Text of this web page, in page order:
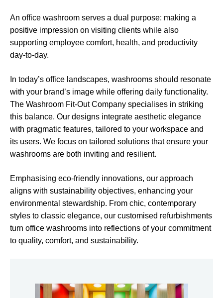
An office washroom serves a dual purpose: making a
positive impression on visiting clients while also
supporting employee comfort, health, and productivity
day-to-day.
In today’s office landscapes, washrooms should resonate
with your brand’s image while offering daily functionality.
The Washroom Fit-Out Company specialises in striking
this balance. Our designs integrate aesthetic elegance
with pragmatic features, tailored to your workspace and
its users. We focus on tailored solutions that ensure your
washrooms are both inviting and resilient.
Emphasising eco-friendly innovations, our approach
aligns with sustainability objectives, enhancing your
environmental stewardship. From chic, contemporary
styles to classic elegance, our customised refurbishments
turn office washrooms into reflections of your commitment
to quality, comfort, and sustainability.